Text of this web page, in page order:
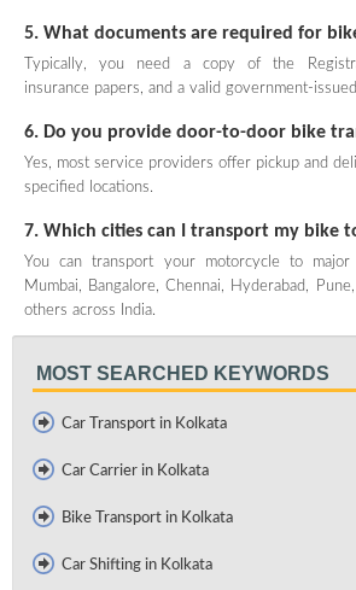
5. What documents are required for
Typically, you need a copy of the
insurance papers, and a valid government-
6. Do you provide door-to-door bike
Yes, most service providers offer pickup and
specified locations.
7. Which cities can I transport my bike
You can transport your motorcycle to
Mumbai, Bangalore, Chennai, Hyderabad,
others across India.
MOST SEARCHED KEYWORDS
Car Transport in Kolkata
Car Carrier in Kolkata
Bike Transport in Kolkata
Car Shifting in Kolkata